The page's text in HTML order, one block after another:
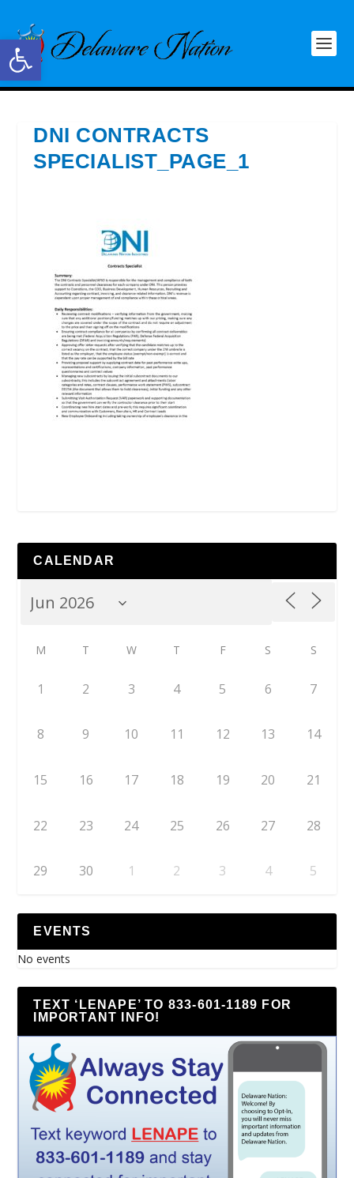
Open toolbar
DNI CONTRACTS
SPECIALIST_PAGE_1
CALENDAR
M T W T F S S
1 2 3 4 5 6 7
8 9 10 11 12 13 14
15 16 17 18 19 20 21
22 23 24 25 26 27 28
29 30 1 2 3 4 5
EVENTS
No events
TEXT ‘LENAPE’ TO 833-601-1189 FOR
IMPORTANT INFO!